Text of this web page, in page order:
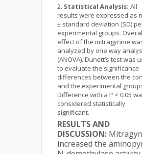
Statistical Analysis: All
results were expressed as
± standard deviation (SD)
experimental groups.
effect of the mitragynine
analyzed by one way
(ANOVA). Dunett’s test was
to evaluate the significance
differences between the
and the experimental
Difference with a P < 0.05
considered statistically
significant.
RESULTS AND
DISCUSSION:
increased the